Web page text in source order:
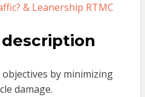
& Leanership RTMC
by minimizing
damage.